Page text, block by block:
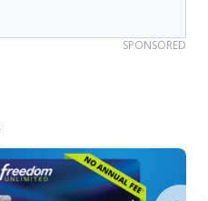
SPONSORED